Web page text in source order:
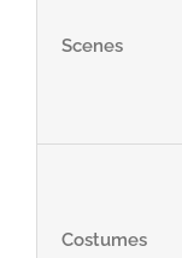
Scenes
Costumes